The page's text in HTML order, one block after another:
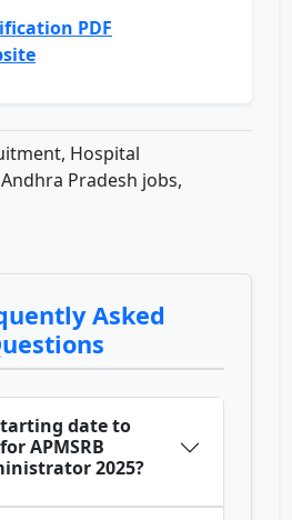
PDF
Hospital
Pradesh jobs,
Asked
date to
APMSRB
2025?